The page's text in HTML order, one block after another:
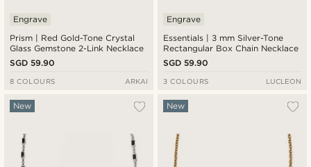
Prism | Red Gold-Tone Crystal
Glass Gemstone 2-Link Necklace
Engrave
SGD 59.90
8 COLOURS ARKAI
Essentials | 3 mm Silver-Tone
Rectangular Box Chain Necklace
Engrave
SGD 59.90
3 COLOURS LUCLEON
New New